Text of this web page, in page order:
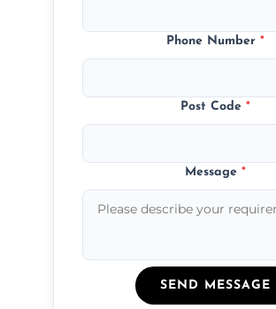
Phone Number*
Post Code*
Message*
SEND MESSAGE